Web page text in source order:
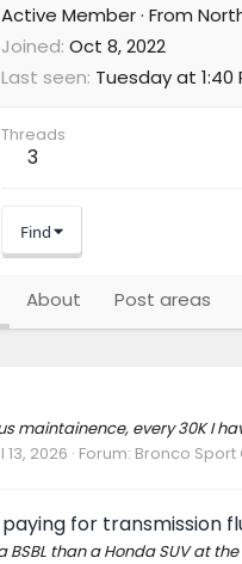
Active Member · From
Joined Oct 8, 2022
Last seen Tuesday at 1:40
Threads
3
Find
About Post areas
maintainence, every 30K I
13, 2026 Forum: Bronco Sport
for transmission
than a Honda SUV at